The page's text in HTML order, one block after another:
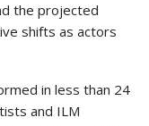
the projected
shifts as actors
in less than 24
and ILM